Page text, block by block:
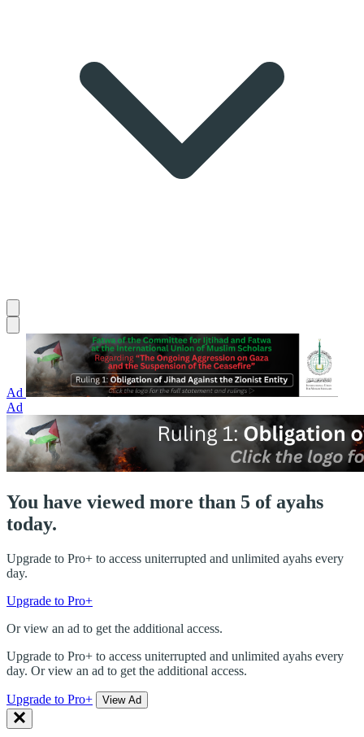
Ad
Ad
You have viewed more than 5 of ayahs
today.
Upgrade to Pro+ to access uniterrupted and unlimited ayahs every
day.
Upgrade to Pro+
Or view an ad to get the additional access.
Upgrade to Pro+ to access uniterrupted and unlimited ayahs every
day. Or view an ad to get the additional access.
Upgrade to Pro+ View Ad